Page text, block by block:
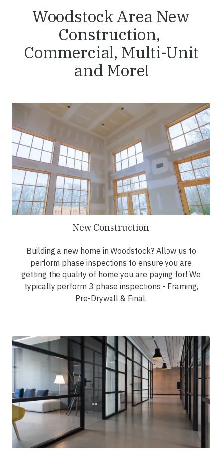
Woodstock Area New
Construction,
Commercial, Multi-Unit
and More!
New Construction
Building a new home in Woodstock? Allow us to
perform phase inspections to ensure you are
getting the quality of home you are paying for! We
typically perform 3 phase inspections - Framing,
Pre-Drywall & Final.